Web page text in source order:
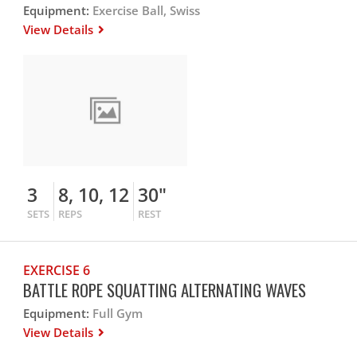
Equipment: Exercise Ball, Swiss
View Details
3
SETS
8, 10, 12
REPS
30"
REST
EXERCISE 6
BATTLE ROPE SQUATTING ALTERNATING WAVES
Equipment: Full Gym
View Details